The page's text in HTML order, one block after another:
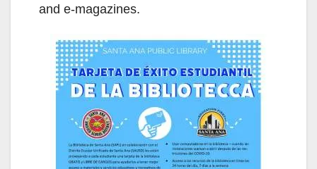
and e-magazines.